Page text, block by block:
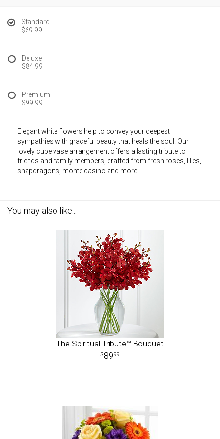
Standard
$69.99
Deluxe
$84.99
Premium
$99.99
Elegant white flowers help to convey your deepest
sympathies with graceful beauty that heals the soul. Our
lovely cube vase arrangement offers a lasting tribute to
friends and family members, crafted from fresh roses, lilies,
snapdragons, monte casino and more.
You may also like...
The Spiritual Tribute™ Bouquet
8999